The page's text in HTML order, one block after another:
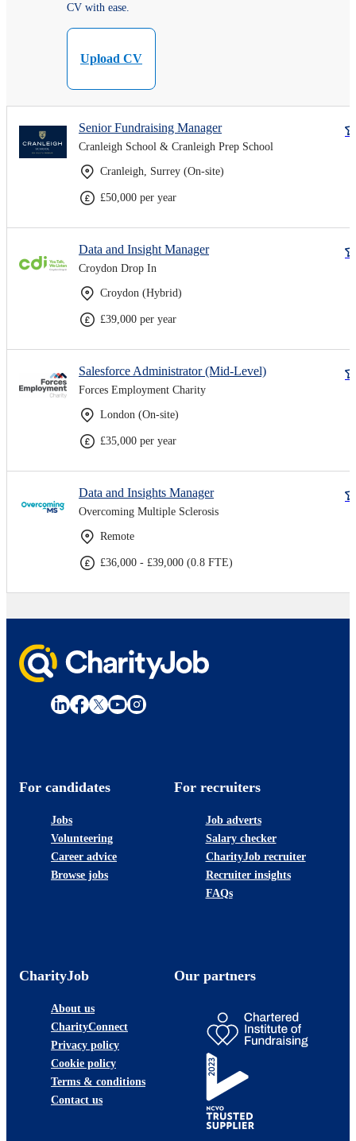
CV with ease.
Upload CV
Senior Fundraising Manager
Cranleigh School & Cranleigh Prep School
Cranleigh, Surrey (On-site)
£50,000 per year
Data and Insight Manager
Croydon Drop In
Croydon (Hybrid)
£39,000 per year
Salesforce Administrator (Mid-Level)
Forces Employment Charity
London (On-site)
£35,000 per year
Data and Insights Manager
Overcoming Multiple Sclerosis
Remote
£36,000 - £39,000 (0.8 FTE)
For candidates
Jobs
Volunteering
Career advice
Browse jobs
For recruiters
Job adverts
Salary checker
CharityJob recruiter
Recruiter insights
FAQs
CharityJob
About us
CharityConnect
Privacy policy
Cookie policy
Terms & conditions
Contact us
Our partners